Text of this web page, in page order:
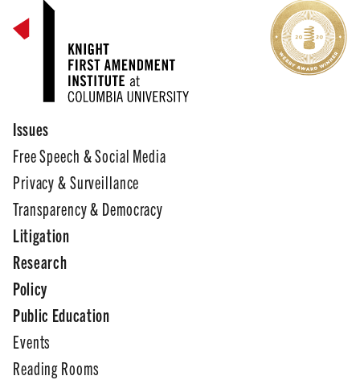
Issues
Free Speech & Social Media
Privacy & Surveillance
Transparency & Democracy
Litigation
Research
Policy
Public Education
Events
Reading Rooms